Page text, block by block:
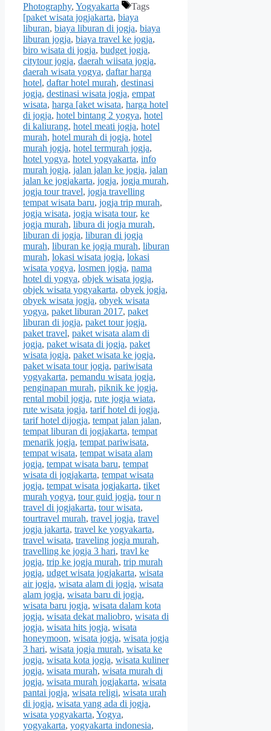
Photography, Yogyakarta
Tags
[paket wisata jogjakarta, biaya
liburan, biaya liburan di jogja, biaya
liburan jogja, biaya travel ke jogja,
biro wisata di jogja, budget jogja,
citytour jogja, daerah wiisata jogja,
daerah wisata yogya, daftar harga
hotel, daftar hotel murah, destinasi
jogja, destinasi wisata jogja, empat
wisata, harga [aket wisata, harga hotel
di jogja, hotel bintang 2 yogya, hotel
di kaliurang, hotel meati jogja, hotel
murah, hotel murah di jogja, hotel
murah jogja, hotel termurah jogja,
hotel yogya, hotel yogyakarta, info
murah jogja, jalan jalan ke jogja, jalan
jalan ke jogjakarta, jogja, jogja murah,
jogja tour travel, jogja travelling
tempat wisata baru, jogja trip murah,
jogja wisata, jogja wisata tour, ke
jogja murah, libura di jogja murah,
liburan di jogja, liburan di jogja
murah, liburan ke jogja murah, liburan
murah, lokasi wisata jogja, lokasi
wisata yogya, losmen jogja, nama
hotel di yogya, objek wisata jogja,
objek wisata yogyakarta, obyek jogja,
obyek wisata jogja, obyek wisata
yogya, paket liburan 2017, paket
liburan di jogja, paket tour jogja,
paket travel, paket wisata alam di
jogja, paket wisata di jogja, paket
wisata jogja, paket wisata ke jogja,
paket wisata tour jogja, pariwisata
yogyakarta, pemandu wisata jogja,
penginapan murah, piknik ke jogja,
rental mobil jogja, rute jogja wiata,
rute wisata jogja, tarif hotel di jogja,
tarif hotel dijogja, tempat jalan jalan,
tempat liburan di jogjakarta, tempat
menarik jogja, tempat pariwisata,
tempat wisata, tempat wisata alam
jogja, tempat wisata baru, tempat
wisata di jogjakarta, tempat wisata
jogja, tempat wisata jogjakarta, tiket
murah yogya, tour guid jogja, tour n
travel di jogjakarta, tour wisata,
tourtravel murah, travel jogja, travel
jogja jakarta, travel ke yogyakarta,
travel wisata, traveling jogja murah,
travelling ke jogja 3 hari, travl ke
jogja, trip ke jogja murah, trip murah
jogja, udget wisata jogjakarta, wisata
air jogja, wisata alam di jogja, wisata
alam jogja, wisata baru di jogja,
wisata baru jogja, wisata dalam kota
jogja, wisata dekat maliobro, wisata di
jogja, wisata hits jogja, wisata
honeymoon, wisata jogja, wisata jogja
3 hari, wisata jogja murah, wisata ke
jogja, wisata kota jogja, wisata kuliner
jogja, wisata murah, wisata murah di
jogja, wisata murah jogjakarta, wisata
pantai jogja, wisata religi, wisata urah
di jogja, wisata yang ada di jogja,
wisata yogyakarta, Yogya,
yogyakarta, yogyakarta indonesia,